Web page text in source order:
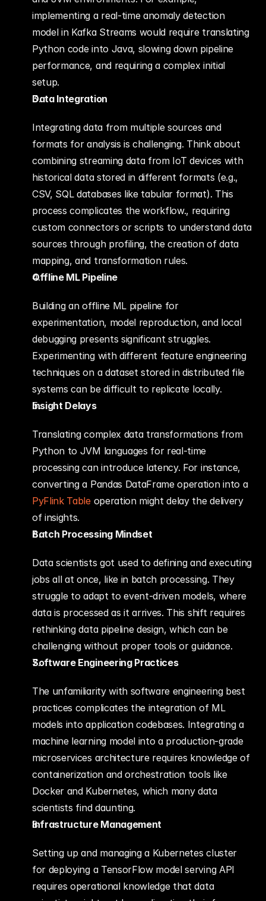
implementing a real-time anomaly detection
model in Kafka Streams would require translating
Python code into Java, slowing down pipeline
performance, and requiring a complex initial
setup.
Data Integration
Integrating data from multiple sources and
formats for analysis is challenging. Think about
combining streaming data from IoT devices with
historical data stored in different formats (e.g.,
CSV, SQL databases like tabular format). This
process complicates the workflow., requiring
custom connectors or scripts to understand data
sources through profiling, the creation of data
mapping, and transformation rules.
Offline ML Pipeline
Building an offline ML pipeline for
experimentation, model reproduction, and local
debugging presents significant struggles.
Experimenting with different feature engineering
techniques on a dataset stored in distributed file
systems can be difficult to replicate locally.
Insight Delays
Translating complex data transformations from
Python to JVM languages for real-time
processing can introduce latency. For instance,
converting a Pandas DataFrame operation into a
PyFlink Table operation might delay the delivery
of insights.
Batch Processing Mindset
Data scientists got used to defining and executing
jobs all at once, like in batch processing. They
struggle to adapt to event-driven models, where
data is processed as it arrives. This shift requires
rethinking data pipeline design, which can be
challenging without proper tools or guidance.
Software Engineering Practices
The unfamiliarity with software engineering best
practices complicates the integration of ML
models into application codebases. Integrating a
machine learning model into a production-grade
microservices architecture requires knowledge of
containerization and orchestration tools like
Docker and Kubernetes, which many data
scientists find daunting.
Infrastructure Management
Setting up and managing a Kubernetes cluster
for deploying a TensorFlow model serving API
requires operational knowledge that data